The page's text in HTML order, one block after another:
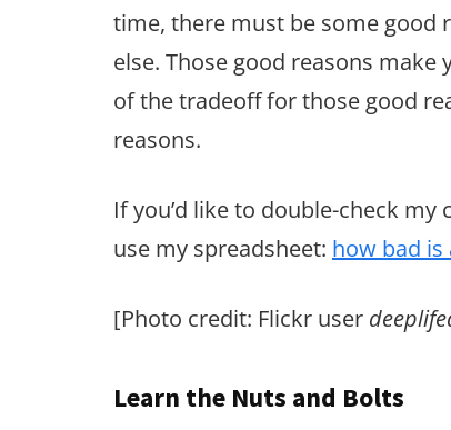
time, there must be some good
else. Those good reasons
of the tradeoff for those good
reasons.
If you’d like to double-check
use my spreadsheet: how bad is
[Photo credit: Flickr user
Learn the Nuts and Bolts